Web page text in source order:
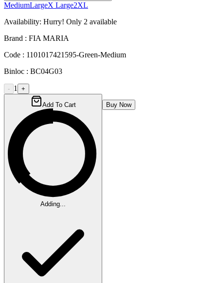
MediumLargeX Large2XL
Availability: Hurry! Only 2 available
Brand : FIA MARIA
Code : 1101017421595-Green-Medium
Binloc : BC04G03
- 1 +
Add To Cart
Adding...
Buy Now